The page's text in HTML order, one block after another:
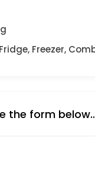
Freezer,
the form